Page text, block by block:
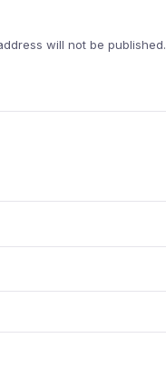
will not be published.